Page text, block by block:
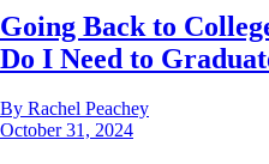
Going Back to
Do I Need to
By Rachel Peachey
October 31, 2024